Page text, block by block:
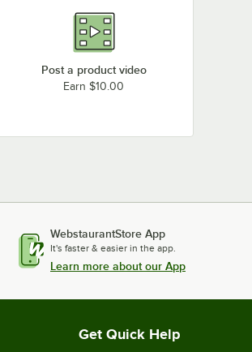
Post a product video
Earn $10.00
WebstaurantStore App
It's faster & easier in the app.
Learn more about our App
Get Quick Help